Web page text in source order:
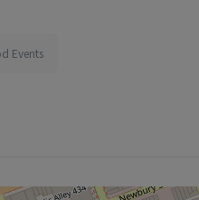
Events